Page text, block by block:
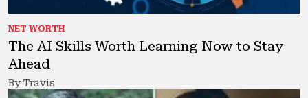
NET WORTH
The AI Skills Worth Learning Now to Stay
Ahead
By Travis